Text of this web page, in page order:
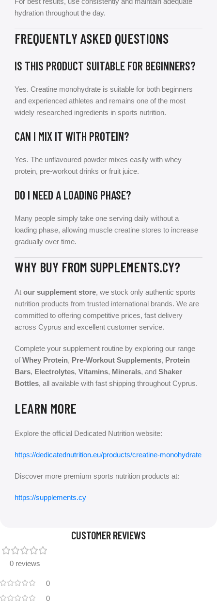
hydration throughout the day.
FREQUENTLY ASKED QUESTIONS
IS THIS PRODUCT SUITABLE FOR BEGINNERS?
Yes. Creatine monohydrate is suitable for both beginners
and experienced athletes and remains one of the most
widely researched ingredients in sports nutrition.
CAN I MIX IT WITH PROTEIN?
Yes. The unflavoured powder mixes easily with whey
protein, pre-workout drinks or fruit juice.
DO I NEED A LOADING PHASE?
Many people simply take one serving daily without a
loading phase, allowing muscle creatine stores to increase
gradually over time.
WHY BUY FROM SUPPLEMENTS.CY?
At our supplement store, we stock only authentic sports
nutrition products from trusted international brands. We are
committed to offering competitive prices, fast delivery
across Cyprus and excellent customer service.
Complete your supplement routine by exploring our range
of Whey Protein, Pre-Workout Supplements, Protein
Bars, Electrolytes, Vitamins, Minerals, and Shaker
Bottles, all available with fast shipping throughout Cyprus.
LEARN MORE
Explore the official Dedicated Nutrition website:
https://dedicatednutrition.eu/products/creatine-monohydrate
Discover more premium sports nutrition products at:
https://supplements.cy
CUSTOMER REVIEWS
0 reviews
0
0